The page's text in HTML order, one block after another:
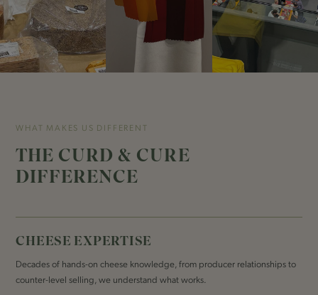
WHAT MAKES US DIFFERENT
THE CURD & CURE
DIFFERENCE
CHEESE EXPERTISE
Decades of hands-on cheese knowledge, from producer relationships to
counter-level selling, we understand what works.